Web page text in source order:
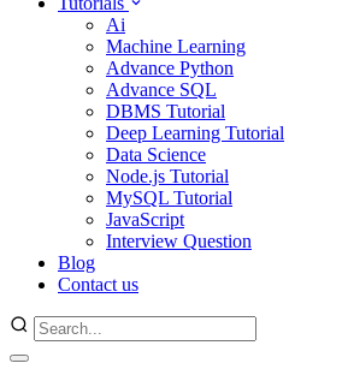
Ai
Machine Learning
Advance Python
Advance SQL
DBMS Tutorial
Deep Learning Tutorial
Data Science
Node.js Tutorial
MySQL Tutorial
JavaScript
Interview Question
Blog
Contact us